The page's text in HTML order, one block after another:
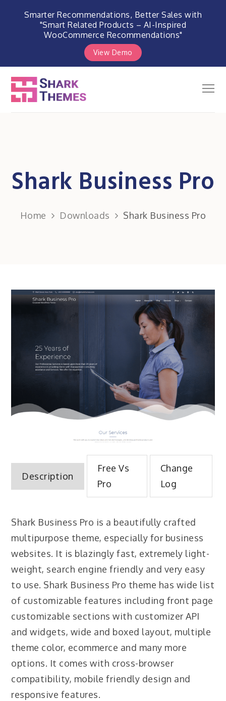
Smarter Recommendations, Better Sales with
"Smart Related Products – AI-Inspired
WooCommerce Recommendations"
View Demo
content
Shark Business Pro
Home Downloads Shark Business Pro
Description
Free Vs
Pro
Change
Log
Shark Business Pro is a beautifully crafted
multipurpose theme, especially for business
websites. It is blazingly fast, extremely light-
weight, search engine friendly and very easy
to use. Shark Business Pro theme has wide list
of customizable features including front page
customizable sections with customizer API
and widgets, wide and boxed layout, multiple
theme color, ecommerce and many more
options. It comes with cross-browser
compatibility, mobile friendly design and
responsive features.